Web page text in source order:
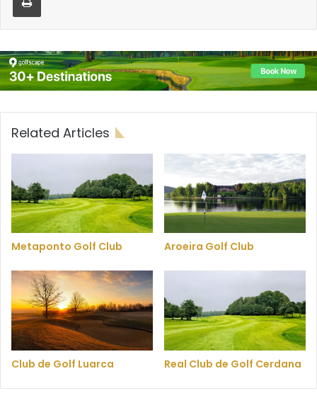
Related Articles
Metaponto Golf Club Aroeira Golf Club
Club de Golf Luarca Real Club de Golf Cerdana